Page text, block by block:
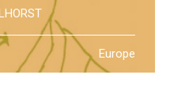
the far right movements
of Jesse Klaver: could
all Europe?
Europe